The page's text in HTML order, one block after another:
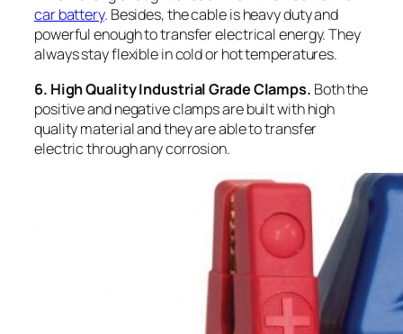
car battery. Besides, the cable is heavy duty and
powerful enough to transfer electrical energy. They
always stay flexible in cold or hot temperatures.
6. High Quality Industrial Grade Clamps. Both the
positive and negative clamps are built with high
quality material and they are able to transfer
electric through any corrosion.